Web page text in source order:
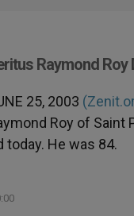
Raymond Roy
25, 2003
Roy of Saint
today. He was 84.